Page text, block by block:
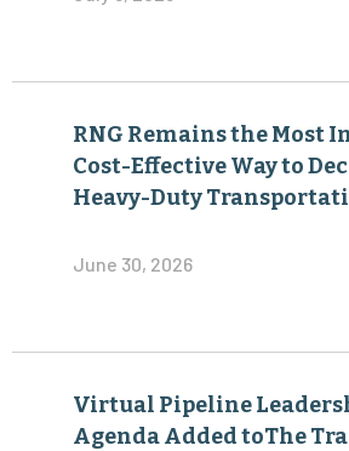
RNG Remains the Most
Cost-Effective Way to
Heavy-Duty
June 30, 2026
Virtual Pipeline
Agenda Added toThe